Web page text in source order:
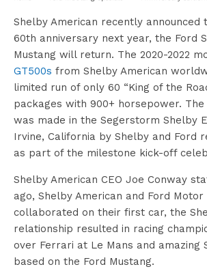
Shelby American recently
60th anniversary next year, the Ford
Mustang will return. The 2020-2022
GT500s from Shelby American
limited run of only 60 “King of the
packages with 900+ horsepower. The
was made in the Segerstorm Shelby
Irvine, California by Shelby and Ford
as part of the milestone kick-off
Shelby American CEO Joe Conway
ago, Shelby American and Ford Motor
collaborated on their first car, the
relationship resulted in racing
over Ferrari at Le Mans and amazing
based on the Ford Mustang.